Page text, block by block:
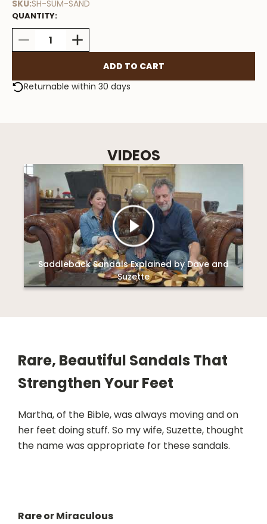
SKU:SH-SUM-SAND
QUANTITY:
DECREASE
QUANTITY:
INCREASE
QUANTITY:
Returnable within 30 days
VIDEOS
Saddleback Sandals Explained by Dave and
Suzette
Rare, Beautiful Sandals That
Strengthen Your Feet
Martha, of the Bible, was always moving and on
her feet doing stuff. So my wife, Suzette, thought
the name was appropriate for these sandals.
Rare or Miraculous